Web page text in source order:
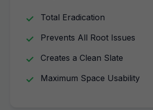
Total Eradication
Prevents All Root Issues
Creates a Clean Slate
Maximum Space Usability